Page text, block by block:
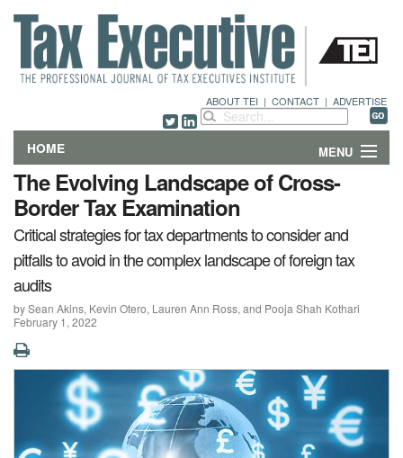
ABOUT TEI | CONTACT | ADVERTISE
HOME MENU
FEATURES
DEPARTMENTS & COLUMNS
TECHNICAL SUBMISSIONS
ABOUT
CONTACT
The Evolving Landscape of Cross-
Border Tax Examination
Critical strategies for tax departments to consider and
pitfalls to avoid in the complex landscape of foreign tax
audits
by Sean Akins, Kevin Otero, Lauren Ann Ross, and Pooja Shah Kothari
February 1, 2022